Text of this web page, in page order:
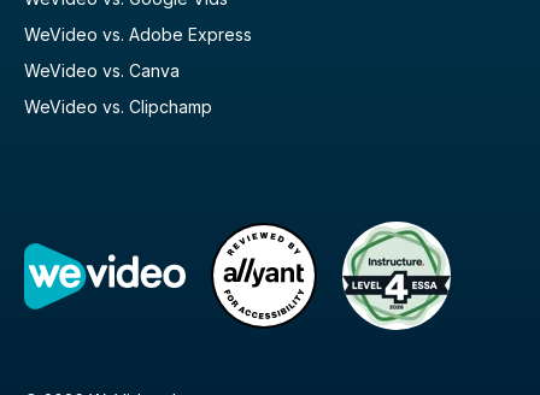
WeVideo vs. Adobe Express
WeVideo vs. Canva
WeVideo vs. Clipchamp